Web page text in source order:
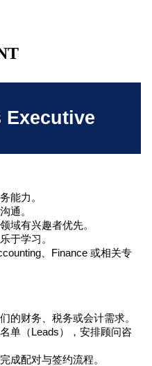
Executive
能力。
通。
域有兴趣者优先。
于学习。
、Finance 或相关专
的财务、税务或会计需求。
单（Leads），安排顾问咨
成配对与签约流程。